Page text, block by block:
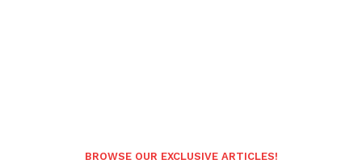
BROWSE OUR EXCLUSIVE ARTICLES!